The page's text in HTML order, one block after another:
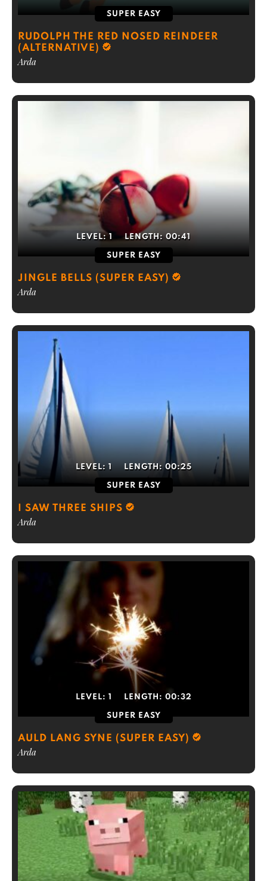
SUPER EASY
RUDOLPH THE RED NOSED REINDEER
(ALTERNATIVE)
Arda
LEVEL: 1 LENGTH: 00:41
SUPER EASY
JINGLE BELLS (SUPER EASY)
Arda
LEVEL: 1 LENGTH:00:25
SUPER EASY
I SAW THREE SHIPS
Arda
LEVEL: 1 LENGTH: 00:32
SUPER EASY
AULD LANG SYNE (SUPER EASY)
Arda